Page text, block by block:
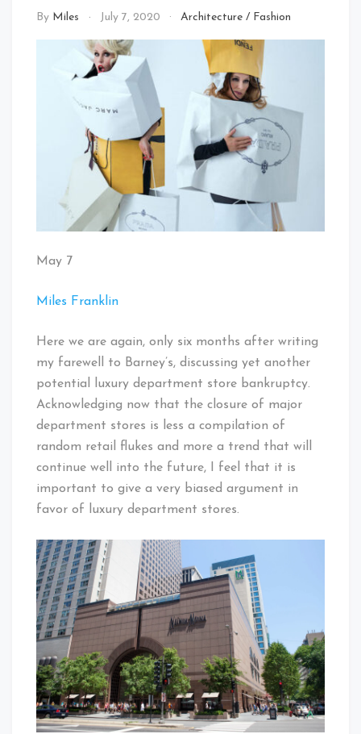
By Miles July 7, 2020 Architecture / Fashion
May 7
Miles Franklin
Here we are again, only six months after writing
my farewell to Barney’s, discussing yet another
potential luxury department store bankruptcy.
Acknowledging now that the closure of major
department stores is less a compilation of
random retail flukes and more a trend that will
continue well into the future, I feel that it is
important to give a very biased argument in
favor of luxury department stores.